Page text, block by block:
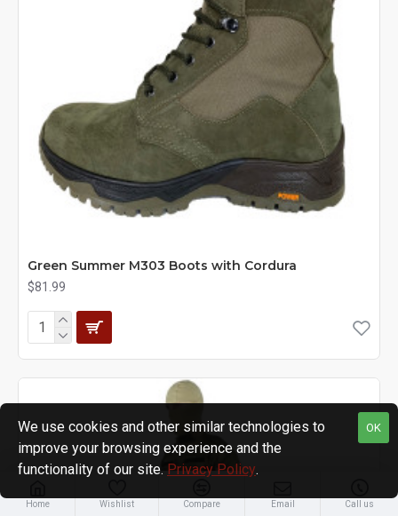
Green Summer M303 Boots with Cordura
$81.99
Home Wishlist Compare Email Call us
OK
We use cookies and other similar technologies to
improve your browsing experience and the
functionality of our site. Privacy Policy.